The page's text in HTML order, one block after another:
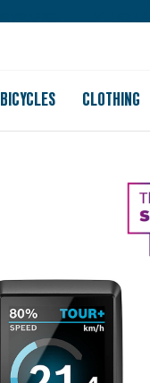
BICYCLES CLOTHING